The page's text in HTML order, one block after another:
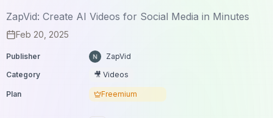
ZapVid: Create AI Videos for Social Media in Minutes
Feb 20, 2025
Publisher
ZapVid
Category
🎥 Videos
Plan Freemium